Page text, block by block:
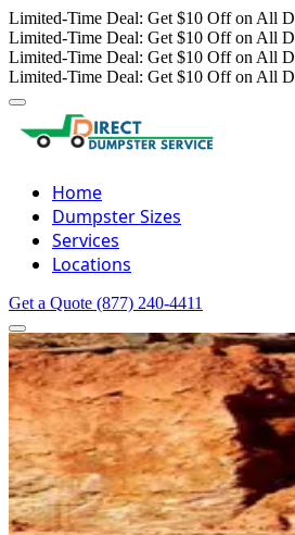
Limited-Time Deal: Get $10 Off on All
Limited-Time Deal: Get $10 Off on All
Limited-Time Deal: Get $10 Off on All
Limited-Time Deal: Get $10 Off on All
Home
Dumpster Sizes
Services
Locations
Get a Quote (877) 240-4411